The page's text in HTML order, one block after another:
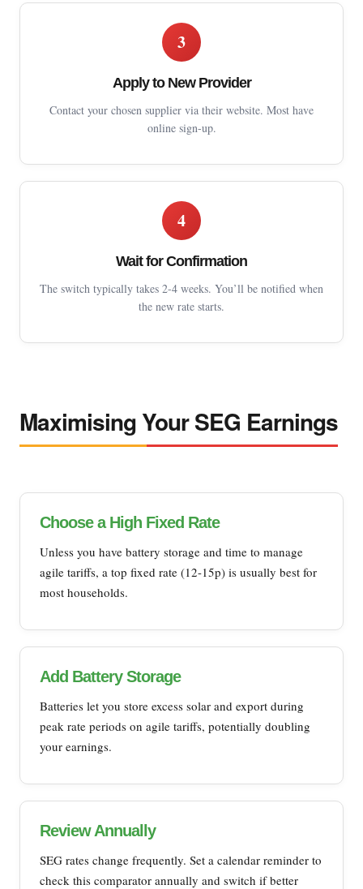
3
Apply to New Provider
Contact your chosen supplier via their website. Most have
online sign-up.
4
Wait for Confirmation
The switch typically takes 2-4 weeks. You’ll be notified when
the new rate starts.
Maximising Your SEG Earnings
Choose a High Fixed Rate
Unless you have battery storage and time to manage
agile tariffs, a top fixed rate (12-15p) is usually best for
most households.
Add Battery Storage
Batteries let you store excess solar and export during
peak rate periods on agile tariffs, potentially doubling
your earnings.
Review Annually
SEG rates change frequently. Set a calendar reminder to
check this comparator annually and switch if better